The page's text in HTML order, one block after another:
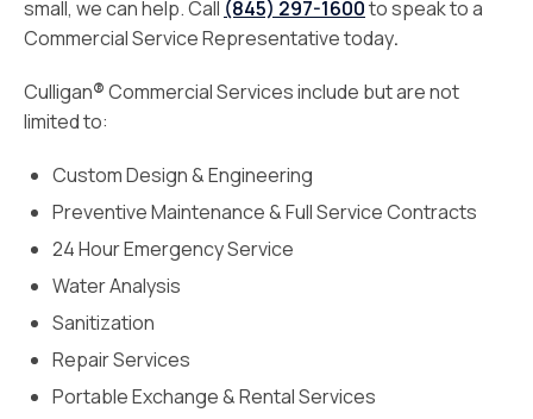
small, we can help. Call (845) 297-1600to speak to a
Commercial Service Representative today.
Culligan®Commercial Services include but are not
limited to:
Custom Design & Engineering
Preventive Maintenance & Full Service Contracts
24 Hour Emergency Service
Water Analysis
Sanitization
Repair Services
Portable Exchange & Rental Services